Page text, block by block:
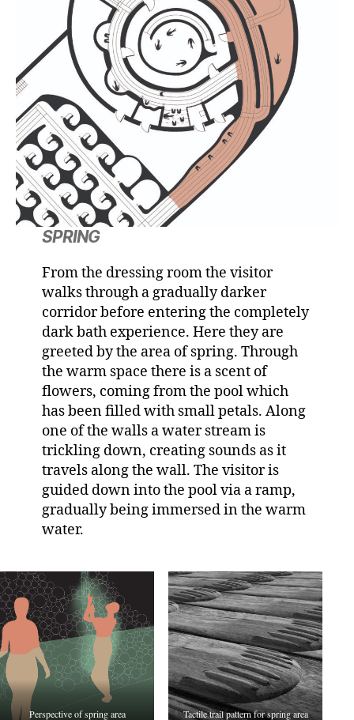
SPRING
From the dressing room the visitor
walks through a gradually darker
corridor before entering the completely
dark bath experience. Here they are
greeted by the area of spring. Through
the warm space there is a scent of
flowers, coming from the pool which
has been filled with small petals. Along
one of the walls a water stream is
trickling down, creating sounds as it
travels along the wall. The visitor is
guided down into the pool via a ramp,
gradually being immersed in the warm
water.
Perspective of spring area Tactile trail pattern for spring area